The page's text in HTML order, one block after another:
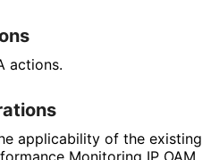
actions.
applicability of the existing